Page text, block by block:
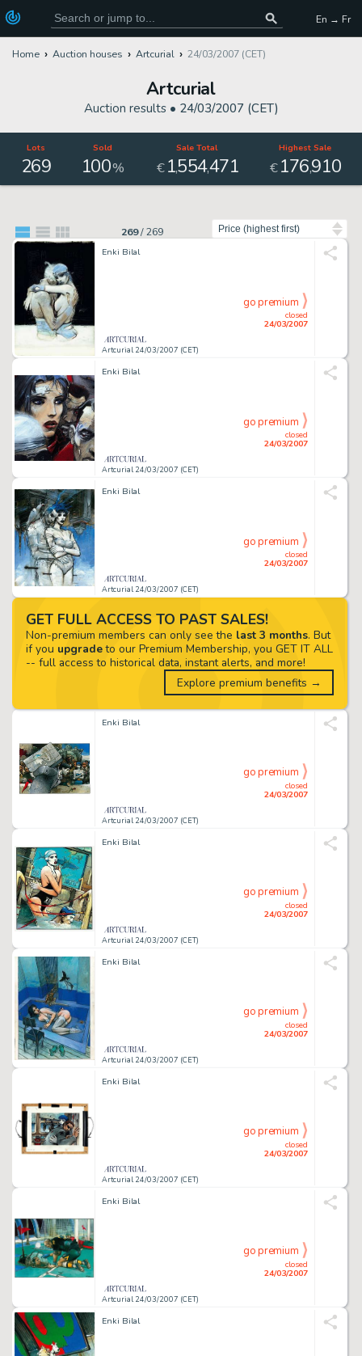
En → Fr
Home Auction houses Artcurial 24/03/2007 (CET)
Artcurial
Auction results • 24/03/2007 (CET)
Lots
269
Sold
100%
Sale Total
€ 1,554,471
Highest Sale
€176,910
269/269
Enki Bilal
Artcurial 24/03/2007 (CET)
closed
24/03/2007
go premium
Enki Bilal
Artcurial 24/03/2007 (CET)
closed
24/03/2007
go premium
Enki Bilal
Artcurial 24/03/2007 (CET)
closed
24/03/2007
go premium
Enki Bilal
Artcurial 24/03/2007 (CET)
closed
24/03/2007
go premium
Enki Bilal
Artcurial 24/03/2007 (CET)
closed
24/03/2007
go premium
Enki Bilal
Artcurial 24/03/2007 (CET)
closed
24/03/2007
go premium
Enki Bilal
Artcurial 24/03/2007 (CET)
closed
24/03/2007
go premium
Enki Bilal
Artcurial 24/03/2007 (CET)
closed
24/03/2007
go premium
Enki Bilal
GET FULL ACCESS TO PAST SALES!
Non-premium members can only see the last 3 months. But
if you upgradeto our Premium Membership, you GET IT ALL
-- full access to historical data, instant alerts, and more!
Explore premium benefits →